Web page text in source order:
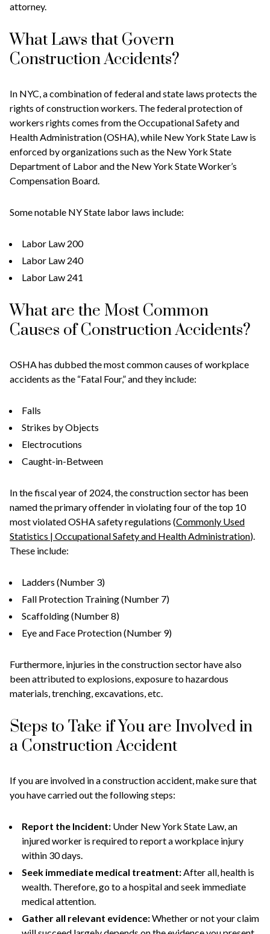
attorney.
What Laws that Govern
Construction Accidents?
In NYC, a combination of federal and state laws protects the
rights of construction workers. The federal protection of
workers rights comes from the Occupational Safety and
Health Administration (OSHA), while New York State Law is
enforced by organizations such as the New York State
Department of Labor and the New York State Worker’s
Compensation Board.
Some notable NY State labor laws include:
Labor Law 200
Labor Law 240
Labor Law 241
What are the Most Common
Causes of Construction Accidents?
OSHA has dubbed the most common causes of workplace
accidents as the “Fatal Four,” and they include:
Falls
Strikes by Objects
Electrocutions
Caught-in-Between
In the fiscal year of 2024, the construction sector has been
named the primary offender in violating four of the top 10
most violated OSHA safety regulations (Commonly Used
Statistics | Occupational Safety and Health Administration).
These include:
Ladders (Number 3)
Fall Protection Training (Number 7)
Scaffolding (Number 8)
Eye and Face Protection (Number 9)
Furthermore, injuries in the construction sector have also
been attributed to explosions, exposure to hazardous
materials, trenching, excavations, etc.
Steps to Take if You are Involved in
a Construction Accident
If you are involved in a construction accident, make sure that
you have carried out the following steps:
Report the Incident: Under New York State Law, an
injured worker is required to report a workplace injury
within 30 days.
Seek immediate medical treatment:After all, health is
wealth. Therefore, go to a hospital and seek immediate
medical attention.
Gather all relevant evidence:Whether or not your claim